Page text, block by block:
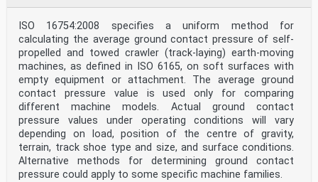
ISO 16754:2008 specifies a uniform method for
calculating the average ground contact pressure of self-
propelled and towed crawler (track-laying) earth-moving
machines, as defined in ISO 6165, on soft surfaces with
empty equipment or attachment. The average ground
contact pressure value is used only for comparing
different machine models. Actual ground contact
pressure values under operating conditions will vary
depending on load, position of the centre of gravity,
terrain, track shoe type and size, and surface conditions.
Alternative methods for determining ground contact
pressure could apply to some specific machine families.